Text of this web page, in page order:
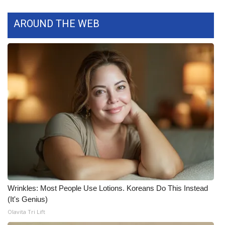
WCBI Medical Expert
Find A Job
CHANNELS
WCBI Channel Updates
CBSN Livefeed
Fox 4
WCBI – LP
AROUND THE WEB
Wrinkles: Most People Use Lotions. Koreans Do This Instead
(It's Genius)
Olavita Tri Lift